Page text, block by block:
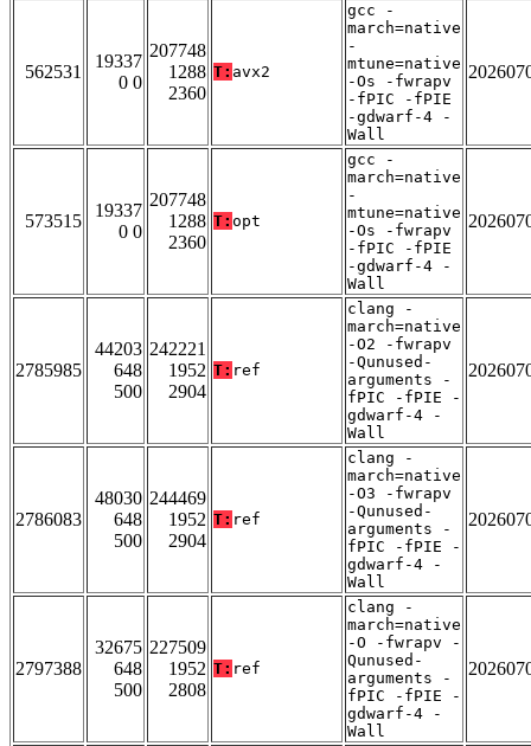
562531
19337
0 0
207748
1288
2360
T: avx2
gcc -
march=native
-
mtune=native
-Os -fwrapv
-fPIC -fPIE
-gdwarf-4 -
Wall
573515
19337
0 0
207748
1288
2360
T: opt
gcc -
march=native
-
mtune=native
-Os -fwrapv
-fPIC -fPIE
-gdwarf-4 -
Wall
2785985
44203
648
500
242221
1952
2904
T: ref
clang -
march=native
-O2 -fwrapv
-Qunused-
arguments -
fPIC -fPIE -
gdwarf-4 -
Wall
2786083
48030
648
500
244469
1952
2904
T: ref
clang -
march=native
-O3 -fwrapv
-Qunused-
arguments -
fPIC -fPIE -
gdwarf-4 -
Wall
2797388
32675
648
500
227509
1952
2808
T: ref
clang -
march=native
-O -fwrapv -
Qunused-
arguments -
fPIC -fPIE -
gdwarf-4 -
Wall